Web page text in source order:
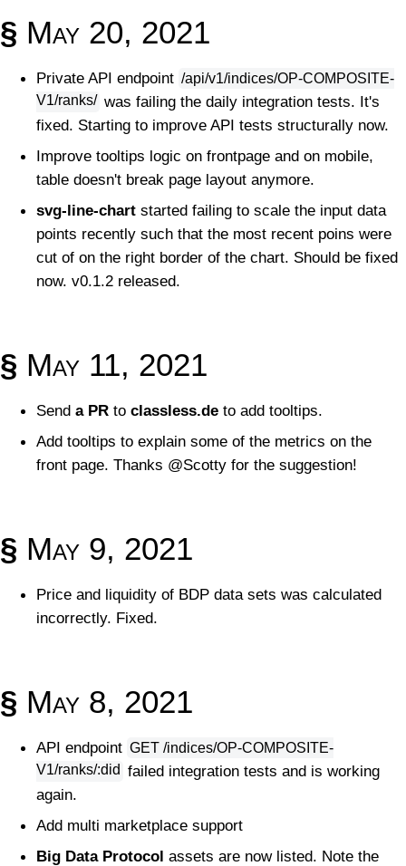
§ May 20, 2021
Private API endpoint /api/v1/indices/OP-COMPOSITE-
V1/ranks/ was failing the daily integration tests. It's
fixed. Starting to improve API tests structurally now.
Improve tooltips logic on frontpage and on mobile,
table doesn't break page layout anymore.
svg-line-chart started failing to scale the input data
points recently such that the most recent poins were
cut of on the right border of the chart. Should be fixed
now. v0.1.2 released.
§ May 11, 2021
Send a PR to classless.de to add tooltips.
Add tooltips to explain some of the metrics on the
front page. Thanks @Scotty for the suggestion!
§ May 9, 2021
Price and liquidity of BDP data sets was calculated
incorrectly. Fixed.
§ May 8, 2021
API endpoint GET /indices/OP-COMPOSITE-
V1/ranks/:did failed integration tests and is working
again.
Add multi marketplace support
Big Data Protocol assets are now listed. Note the